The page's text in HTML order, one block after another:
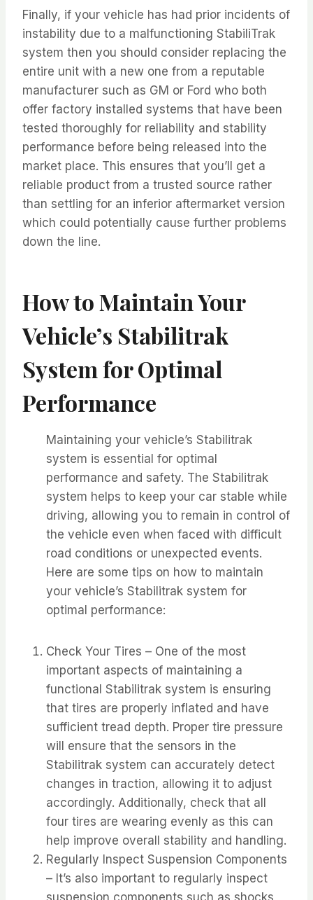
Finally, if your vehicle has had prior incidents of
instability due to a malfunctioning StabiliTrak
system then you should consider replacing the
entire unit with a new one from a reputable
manufacturer such as GM or Ford who both
offer factory installed systems that have been
tested thoroughly for reliability and stability
performance before being released into the
market place. This ensures that you’ll get a
reliable product from a trusted source rather
than settling for an inferior aftermarket version
which could potentially cause further problems
down the line.
How to Maintain Your
Vehicle’s Stabilitrak
System for Optimal
Performance
Maintaining your vehicle’s Stabilitrak
system is essential for optimal
performance and safety. The Stabilitrak
system helps to keep your car stable while
driving, allowing you to remain in control of
the vehicle even when faced with difficult
road conditions or unexpected events.
Here are some tips on how to maintain
your vehicle’s Stabilitrak system for
optimal performance:
Check Your Tires – One of the most
important aspects of maintaining a
functional Stabilitrak system is ensuring
that tires are properly inflated and have
sufficient tread depth. Proper tire pressure
will ensure that the sensors in the
Stabilitrak system can accurately detect
changes in traction, allowing it to adjust
accordingly. Additionally, check that all
four tires are wearing evenly as this can
help improve overall stability and handling.
Regularly Inspect Suspension Components
– It’s also important to regularly inspect
suspension components such as shocks,